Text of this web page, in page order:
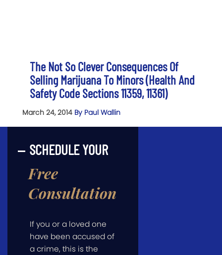
The Not So Clever Consequences Of
Selling Marijuana To Minors (Health And
Safety Code Sections 11359, 11361)
March 24, 2014 By Paul Wallin
SCHEDULE YOUR
Free
Consultation
If you or a loved one
have been accused of
a crime, this is the